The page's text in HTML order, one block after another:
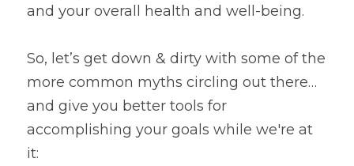
and your overall health and well-being.
So, let’s get down & dirty with some of the
more common myths circling out there…
and give you better tools for
accomplishing your goals while we're at
it: